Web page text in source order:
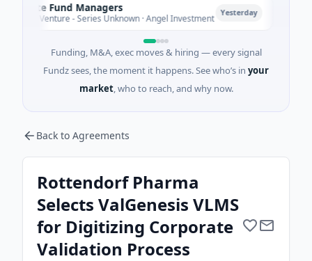
Fund Managers
Venture - Series Unknown · Angel Investment Yesterday
Funding, M&A, exec moves & hiring — every signal
Fundz sees, the moment it happens. See who’s in your
market, who to reach, and why now.
Back to Agreements
Rottendorf Pharma
Selects ValGenesis VLMS
for Digitizing Corporate
Validation Process